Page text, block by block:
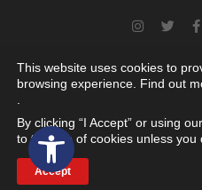
Open toolbar
This website uses cookies to
browsing experience. Find out
By clicking “I Accept” or using
to the use of cookies unless you
Accept